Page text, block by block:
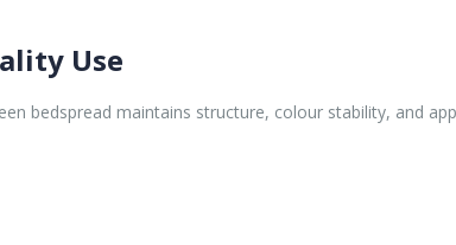
Use
bedspread maintains structure, colour stability, and